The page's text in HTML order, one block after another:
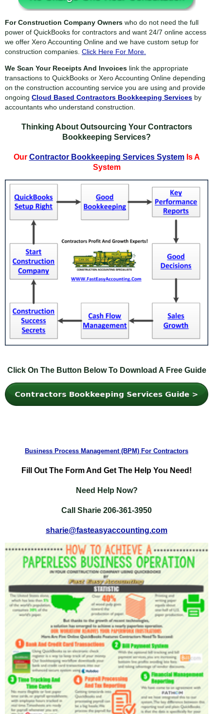
For Construction Company Owners who do not need the full
power of QuickBooks for contractors and want 24/7 online access
we offer Xero Accounting Online and we have custom setup for
construction companies. Click Here For More.
We Scan Your Receipts And Invoices link the appropriate
transactions to QuickBooks or Xero Accounting Online depending
on the construction accounting service you are using and provide
ongoing Cloud Based Contractors Bookkeeping Services by
accountants who understand construction.
Thinking About Outsourcing Your Contractors
Bookkeeping Services?
Our Contractor Bookkeeping Services SystemIs A
System
Click On The Button Below To Download A Free Guide
Business Process Management (BPM) For Contractors
Fill Out The Form And Get The Help You Need!
Need Help Now?
Call Sharie 206-361-3950
sharie@fasteasyaccounting.com